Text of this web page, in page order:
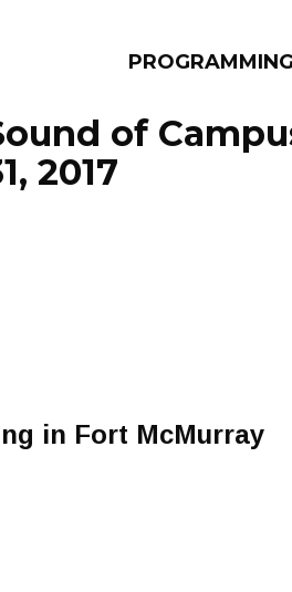
PROGRAMMING
of
2017
in Fort McMurray